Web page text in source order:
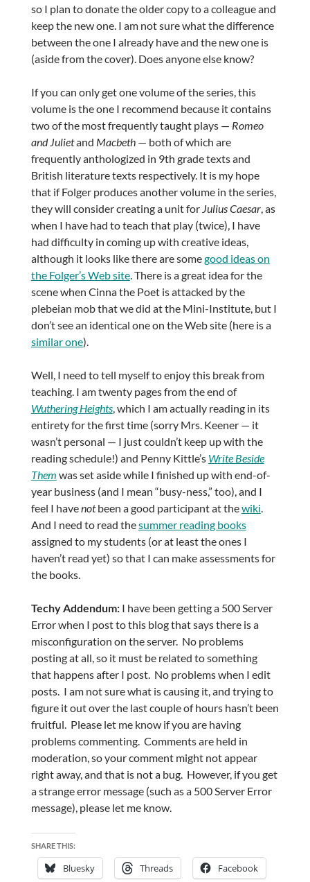
so I plan to donate the older copy to a colleague and
keep the new one. I am not sure what the difference
between the one I already have and the new one is
(aside from the cover). Does anyone else know?
If you can only get one volume of the series, this
volume is the one I recommend because it contains
two of the most frequently taught plays — Romeo
and Julietand Macbeth— both of which are
frequently anthologized in 9th grade texts and
British literature texts respectively. It is my hope
that if Folger produces another volume in the series,
they will consider creating a unit for Julius Caesar, as
when I have had to teach that play (twice), I have
had difficulty in coming up with creative ideas,
although it looks like there are somegood ideas on
the Folger’s Web site. There is a great idea for the
scene when Cinna the Poet is attacked by the
plebeian mob that we did at the Mini-Institute, but I
don’t see an identical one on the Web site (here is a
similar one).
Well, I need to tell myself to enjoy this break from
teaching. I am twenty pages from the end of
Wuthering Heights, which I am actually reading in its
entirety for the first time (sorry Mrs. Keener — it
wasn’t personal — I just couldn’t keep up with the
reading schedule!) and Penny Kittle’s Write Beside
Them was set aside while I finished up with end-of-
year business (and I mean “busy-ness,” too), and I
feel I havenotbeen a good participant at thewiki.
And I need to read thesummer reading books
assigned to my students (or at least the ones I
haven’t read yet) so that I can make assessments for
the books.
Techy Addendum:I have been getting a 500 Server
Error when I post to this blog that says there is a
misconfiguration on the server. No problems
posting at all, so it must be related to something
that happens after I post. No problems when I edit
posts. I am not sure what is causing it, and trying to
figure it out over the last couple of hours hasn’t been
fruitful. Please let me know if you are having
problems commenting. Comments are held in
moderation, so your comment might not appear
right away, and that is not a bug. However, if you get
a strange error message (such as a 500 Server Error
message), please let me know.
SHARE THIS:
Bluesky Threads Facebook